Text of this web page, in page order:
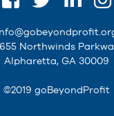
Northwinds
Alpharetta, GA 30009
©2019 goBeyondProfit